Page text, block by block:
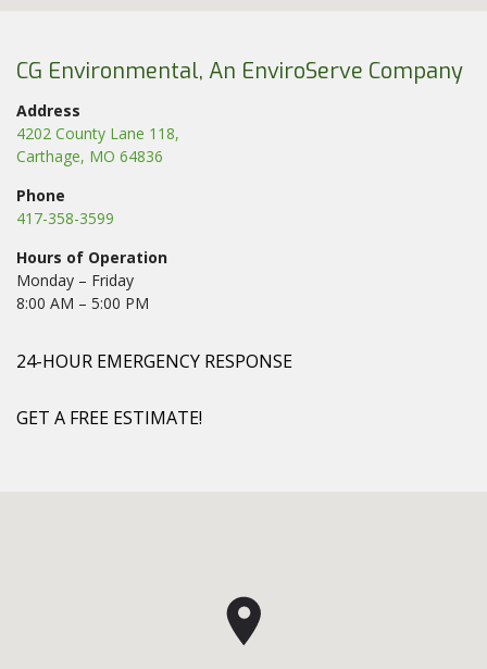
CG Environmental, An EnviroServe Company
Address
4202 County Lane 118,
Carthage, MO 64836
Phone
417-358-3599
Hours of Operation
Monday – Friday
8:00 AM – 5:00 PM
24-HOUR EMERGENCY RESPONSE
GET A FREE ESTIMATE!